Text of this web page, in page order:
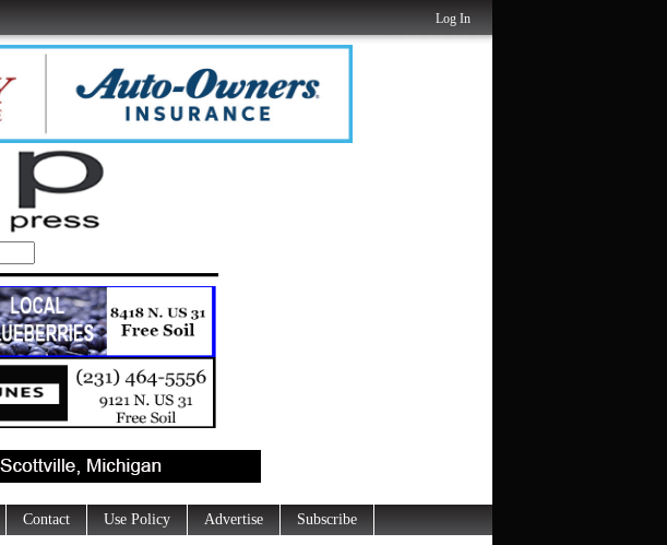
Log In
Contact Use Policy Advertise Subscribe